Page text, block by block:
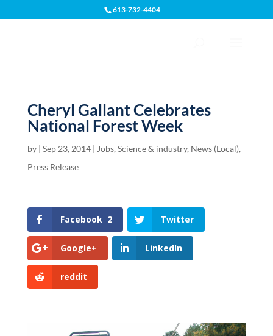
613-732-4404
Cheryl Gallant Celebrates
National Forest Week
by | Sep 23, 2014| Jobs, Science & industry, News (Local),
Press Release
Facebook 2 Twitter
Google+ LinkedIn
reddit